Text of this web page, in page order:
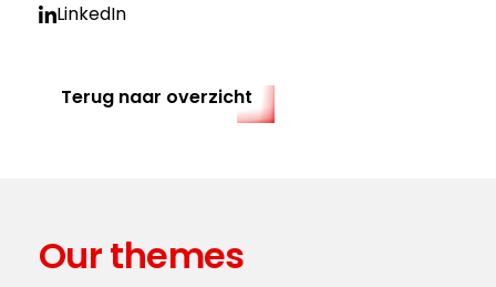
LinkedIn
Terug naar overzicht
Our themes